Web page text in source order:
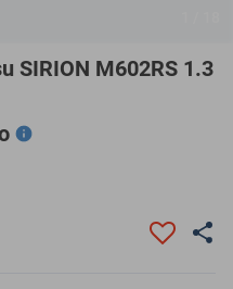
SIRION M602RS 1.3